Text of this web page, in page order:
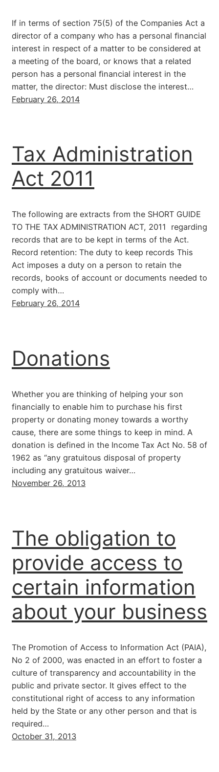
If in terms of section 75(5) of the Companies Act a
director of a company who has a personal ﬁnancial
interest in respect of a matter to be considered at
a meeting of the board, or knows that a related
person has a personal ﬁnancial interest in the
matter, the director: Must disclose the interest…
February 26, 2014
Tax Administration
Act 2011
The following are extracts from the SHORT GUIDE
TO THE TAX ADMINISTRATION ACT, 2011 regarding
records that are to be kept in terms of the Act.
Record retention: The duty to keep records This
Act imposes a duty on a person to retain the
records, books of account or documents needed to
comply with…
February 26, 2014
Donations
Whether you are thinking of helping your son
financially to enable him to purchase his first
property or donating money towards a worthy
cause, there are some things to keep in mind. A
donation is defined in the Income Tax Act No. 58 of
1962 as “any gratuitous disposal of property
including any gratuitous waiver…
November 26, 2013
The obligation to
provide access to
certain information
about your business
The Promotion of Access to Information Act (PAIA),
No 2 of 2000, was enacted in an effort to foster a
culture of transparency and accountability in the
public and private sector. It gives effect to the
constitutional right of access to any information
held by the State or any other person and that is
required…
October 31, 2013